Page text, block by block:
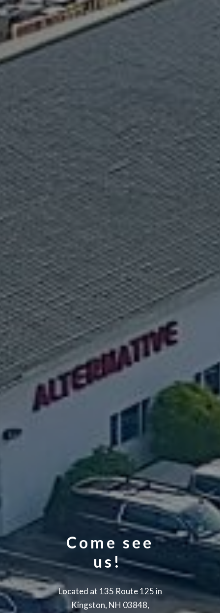
Come see
us!
Located at 135 Route 125 in
Kingston, NH 03848,